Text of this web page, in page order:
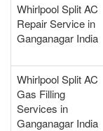
Whirlpool Split AC
Repair Service in
Ganganagar India
Whirlpool Split AC
Gas Filling
Services in
Ganganagar India